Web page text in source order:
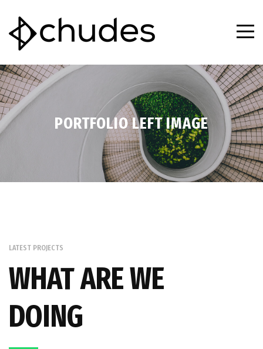
PORTFOLIO LEFT IMAGE
LATEST PROJECTS
WHAT ARE WE
DOING